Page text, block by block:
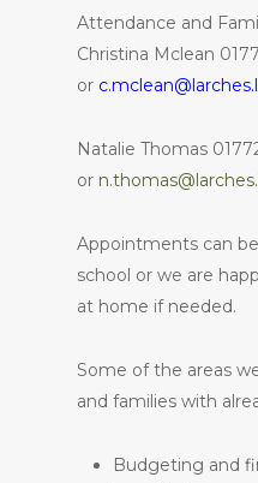
Attendance and
Christina Mclean
or
Natalie Thomas
or
Appointments can
school or we are
at home if needed.
Some of the areas
and families with
Budgeting and